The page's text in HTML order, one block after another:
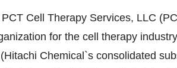
Cell Therapy Services, LLC
for the cell therapy
Chemical`s consolidated